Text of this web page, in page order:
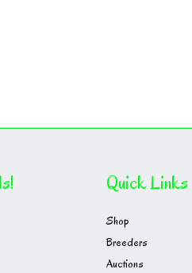
Quick Links
Shop
Breeders
Auctions